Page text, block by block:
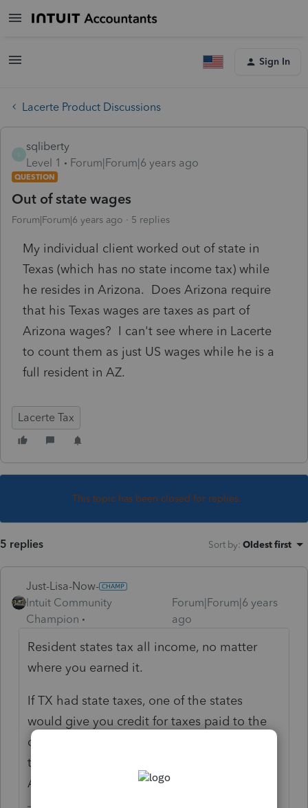
Sign In
Lacerte Product Discussions
sqliberty
Level 1
Forum|Forum|6 years ago
QUESTION
Out of state wages
Forum|Forum|6 years ago 5 replies
My individual client worked out of state in
Texas (which has no state income tax) while
he resides in Arizona. Does Arizona require
that his Texas wages are taxes as part of
Arizona wages? I can't see where in Lacerte
to count them as just US wages while he is a
full resident in AZ.
Lacerte Tax
This topic has been closed for replies.
5 replies Sort by: Oldest first
Just-Lisa-Now-
Intuit Community
Champion
Forum|Forum|6 years
ago
Resident states tax all income, no matter
where you earned it.
If TX had state taxes, one of the states
would give you credit for taxes paid to the
other, so you wouldn't be double
taxed....but TX doesnt, so you pay the tax to
AZ only.